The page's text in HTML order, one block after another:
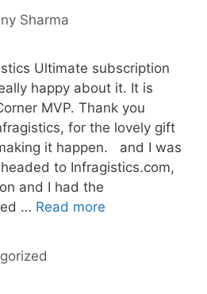
Sharma
Ultimate subscription
happy about it. It is
MVP. Thank you
for the lovely gift
it happen. and I was
to Infragistics.com,
and I had the
… Read more